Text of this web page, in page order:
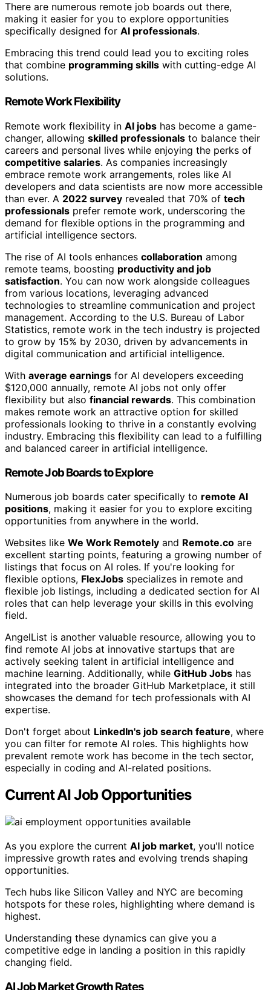
There are numerous remote job boards out there,
making it easier for you to explore opportunities
specifically designed for AI professionals.
Embracing this trend could lead you to exciting roles
that combine programming skills with cutting-edge AI
solutions.
Remote Work Flexibility
Remote work flexibility in AI jobs has become a game-
changer, allowing skilled professionals to balance their
careers and personal lives while enjoying the perks of
competitive salaries. As companies increasingly
embrace remote work arrangements, roles like AI
developers and data scientists are now more accessible
than ever. A 2022 survey revealed that 70% of tech
professionals prefer remote work, underscoring the
demand for flexible options in the programming and
artificial intelligence sectors.
The rise of AI tools enhances collaboration among
remote teams, boosting productivity and job
satisfaction. You can now work alongside colleagues
from various locations, leveraging advanced
technologies to streamline communication and project
management. According to the U.S. Bureau of Labor
Statistics, remote work in the tech industry is projected
to grow by 15% by 2030, driven by advancements in
digital communication and artificial intelligence.
With average earnings for AI developers exceeding
$120,000 annually, remote AI jobs not only offer
flexibility but also financial rewards. This combination
makes remote work an attractive option for skilled
professionals looking to thrive in a constantly evolving
industry. Embracing this flexibility can lead to a fulfilling
and balanced career in artificial intelligence.
Remote Job Boards to Explore
Numerous job boards cater specifically to remote AI
positions, making it easier for you to explore exciting
opportunities from anywhere in the world.
Websites like We Work Remotely and Remote.co are
excellent starting points, featuring a growing number of
listings that focus on AI roles. If you're looking for
flexible options, FlexJobs specializes in remote and
flexible job listings, including a dedicated section for AI
roles that can help leverage your skills in this evolving
field.
AngelList is another valuable resource, allowing you to
find remote AI jobs at innovative startups that are
actively seeking talent in artificial intelligence and
machine learning. Additionally, while GitHub Jobs has
integrated into the broader GitHub Marketplace, it still
showcases the demand for tech professionals with AI
expertise.
Don't forget about LinkedIn's job search feature, where
you can filter for remote AI roles. This highlights how
prevalent remote work has become in the tech sector,
especially in coding and AI-related positions.
Current AI Job Opportunities
As you explore the current AI job market, you'll notice
impressive growth rates and evolving trends shaping
opportunities.
Tech hubs like Silicon Valley and NYC are becoming
hotspots for these roles, highlighting where demand is
highest.
Understanding these dynamics can give you a
competitive edge in landing a position in this rapidly
changing field.
AI Job Market Growth Rates